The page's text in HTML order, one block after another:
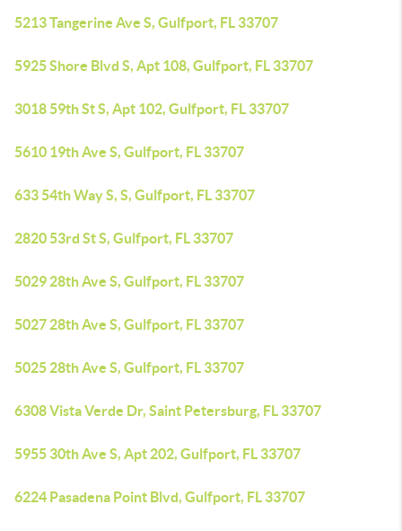
5213 Tangerine Ave S, Gulfport, FL 33707
5925 Shore Blvd S, Apt 108, Gulfport, FL 33707
3018 59th St S, Apt 102, Gulfport, FL 33707
5610 19th Ave S, Gulfport, FL 33707
633 54th Way S, S, Gulfport, FL 33707
2820 53rd St S, Gulfport, FL 33707
5029 28th Ave S, Gulfport, FL 33707
5027 28th Ave S, Gulfport, FL 33707
5025 28th Ave S, Gulfport, FL 33707
6308 Vista Verde Dr, Saint Petersburg, FL 33707
5955 30th Ave S, Apt 202, Gulfport, FL 33707
6224 Pasadena Point Blvd, Gulfport, FL 33707